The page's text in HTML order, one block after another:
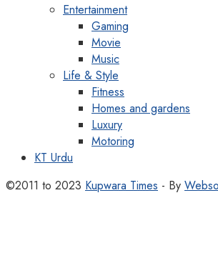
Entertainment
Gaming
Movie
Music
Life & Style
Fitness
Homes and gardens
Luxury
Motoring
KT Urdu
©2011 to 2023 Kupwara Times - By